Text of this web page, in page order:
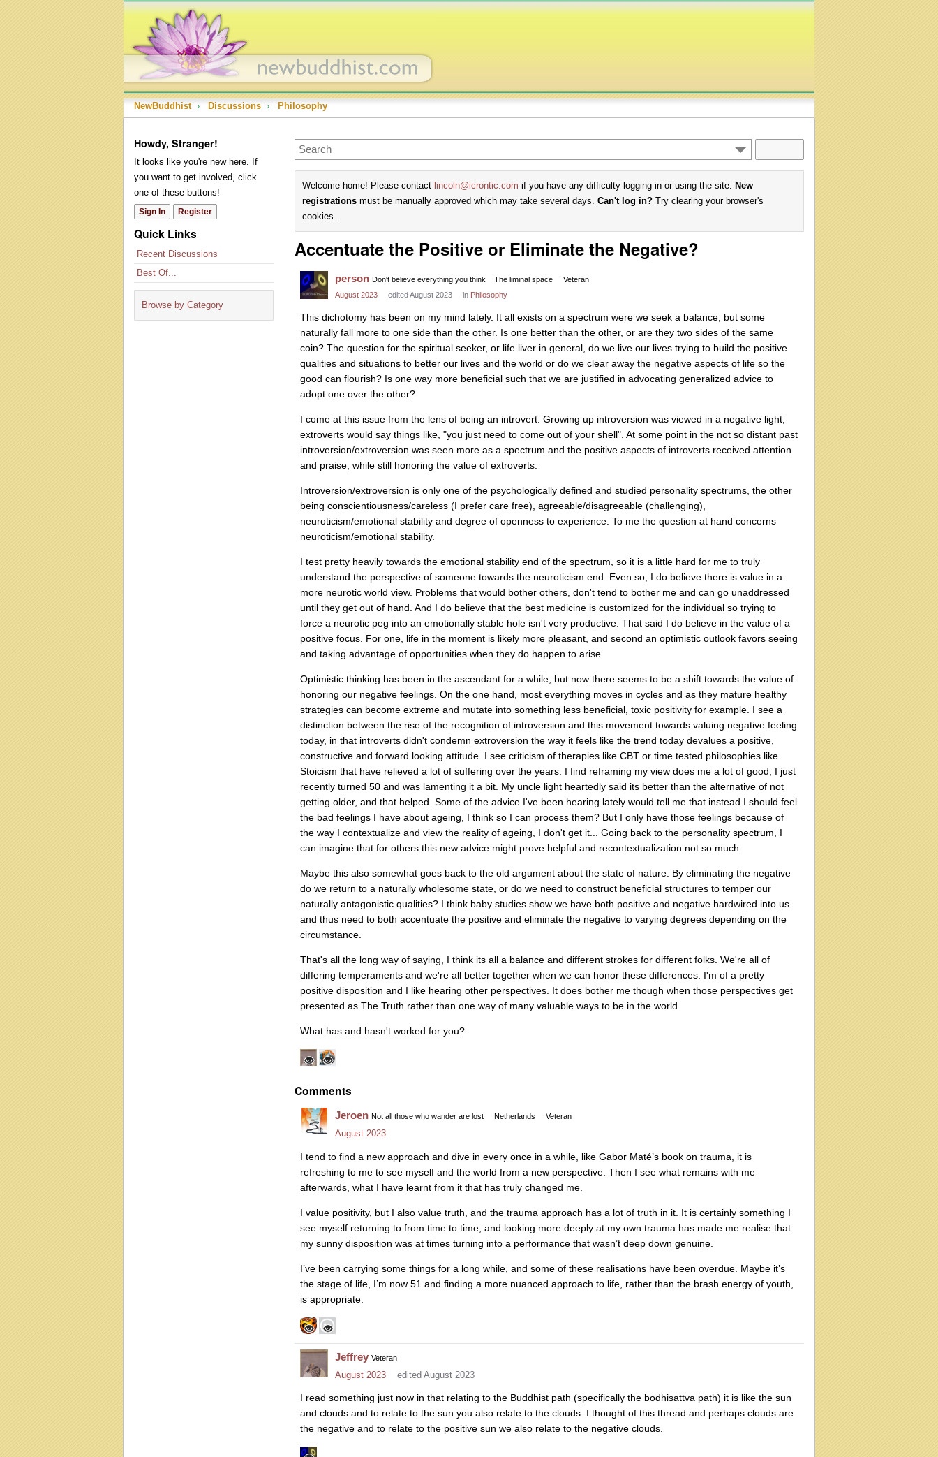
NewBuddhist › Discussions › Philosophy
Howdy, Stranger!
It looks like you're new here. If
you want to get involved, click
one of these buttons!
Sign In Register
Quick Links
Recent Discussions
Best Of...
Browse by Category
Welcome home! Please contact lincoln@icrontic.com if you have any difficulty logging in or using the site. New
registrations must be manually approved which may take several days. Can't log in? Try clearing your browser's
cookies.
Accentuate the Positive or Eliminate the Negative?
person Don't believe everything you think The liminal space
Veteran
August 2023
edited August 2023 in Philosophy
This dichotomy has been on my mind lately. It all exists on a spectrum were we seek a balance, but some
naturally fall more to one side than the other. Is one better than the other, or are they two sides of the same
coin? The question for the spiritual seeker, or life liver in general, do we live our lives trying to build the positive
qualities and situations to better our lives and the world or do we clear away the negative aspects of life so the
good can flourish? Is one way more beneficial such that we are justified in advocating generalized advice to
adopt one over the other?
I come at this issue from the lens of being an introvert. Growing up introversion was viewed in a negative light,
extroverts would say things like, "you just need to come out of your shell". At some point in the not so distant past
introversion/extroversion was seen more as a spectrum and the positive aspects of introverts received attention
and praise, while still honoring the value of extroverts.
Introversion/extroversion is only one of the psychologically defined and studied personality spectrums, the other
being conscientiousness/careless (I prefer care free), agreeable/disagreeable (challenging),
neuroticism/emotional stability and degree of openness to experience. To me the question at hand concerns
neuroticism/emotional stability.
I test pretty heavily towards the emotional stability end of the spectrum, so it is a little hard for me to truly
understand the perspective of someone towards the neuroticism end. Even so, I do believe there is value in a
more neurotic world view. Problems that would bother others, don't tend to bother me and can go unaddressed
until they get out of hand. And I do believe that the best medicine is customized for the individual so trying to
force a neurotic peg into an emotionally stable hole isn't very productive. That said I do believe in the value of a
positive focus. For one, life in the moment is likely more pleasant, and second an optimistic outlook favors seeing
and taking advantage of opportunities when they do happen to arise.
Optimistic thinking has been in the ascendant for a while, but now there seems to be a shift towards the value of
honoring our negative feelings. On the one hand, most everything moves in cycles and as they mature healthy
strategies can become extreme and mutate into something less beneficial, toxic positivity for example. I see a
distinction between the rise of the recognition of introversion and this movement towards valuing negative feeling
today, in that introverts didn't condemn extroversion the way it feels like the trend today devalues a positive,
constructive and forward looking attitude. I see criticism of therapies like CBT or time tested philosophies like
Stoicism that have relieved a lot of suffering over the years. I find reframing my view does me a lot of good, I just
recently turned 50 and was lamenting it a bit. My uncle light heartedly said its better than the alternative of not
getting older, and that helped. Some of the advice I've been hearing lately would tell me that instead I should feel
the bad feelings I have about ageing, I think so I can process them? But I only have those feelings because of
the way I contextualize and view the reality of ageing, I don't get it... Going back to the personality spectrum, I
can imagine that for others this new advice might prove helpful and recontextualization not so much.
Maybe this also somewhat goes back to the old argument about the state of nature. By eliminating the negative
do we return to a naturally wholesome state, or do we need to construct beneficial structures to temper our
naturally antagonistic qualities? I think baby studies show we have both positive and negative hardwired into us
and thus need to both accentuate the positive and eliminate the negative to varying degrees depending on the
circumstance.
That's all the long way of saying, I think its all a balance and different strokes for different folks. We're all of
differing temperaments and we're all better together when we can honor these differences. I'm of a pretty
positive disposition and I like hearing other perspectives. It does bother me though when those perspectives get
presented as The Truth rather than one way of many valuable ways to be in the world.
What has and hasn't worked for you?
Comments
Jeroen Not all those who wander are lost Netherlands Veteran
August 2023
I tend to find a new approach and dive in every once in a while, like Gabor Maté’s book on trauma, it is
refreshing to me to see myself and the world from a new perspective. Then I see what remains with me
afterwards, what I have learnt from it that has truly changed me.
I value positivity, but I also value truth, and the trauma approach has a lot of truth in it. It is certainly something I
see myself returning to from time to time, and looking more deeply at my own trauma has made me realise that
my sunny disposition was at times turning into a performance that wasn’t deep down genuine.
I’ve been carrying some things for a long while, and some of these realisations have been overdue. Maybe it’s
the stage of life, I’m now 51 and finding a more nuanced approach to life, rather than the brash energy of youth,
is appropriate.
Jeffrey Veteran
August 2023 edited August 2023
I read something just now in that relating to the Buddhist path (specifically the bodhisattva path) it is like the sun
and clouds and to relate to the sun you also relate to the clouds. I thought of this thread and perhaps clouds are
the negative and to relate to the positive sun we also relate to the negative clouds.